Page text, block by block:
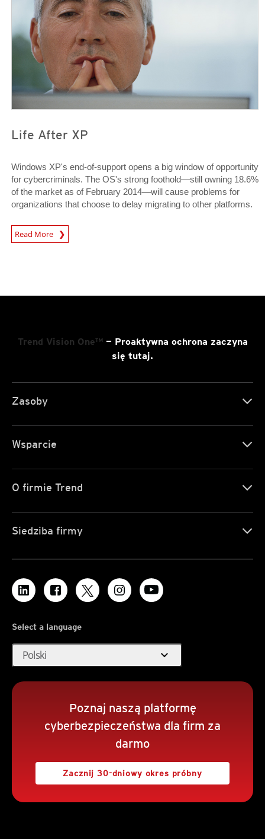
Life After XP
Windows XP's end-of-support opens a big window of opportunity
for cybercriminals. The OS's strong foothold—still owning 18.6%
of the market as of February 2014—will cause problems for
organizations that choose to delay migrating to other platforms.
Read More
News Article
Trend Vision One™— Proaktywna ochrona zaczyna
się tutaj.
Zasoby
Wsparcie
O firmie Trend
Siedziba firmy
Select a language
Polski expand_more
Poznaj naszą platformę
cyberbezpieczeństwa dla firm za
darmo
Zacznij 30-dniowy okres próbny